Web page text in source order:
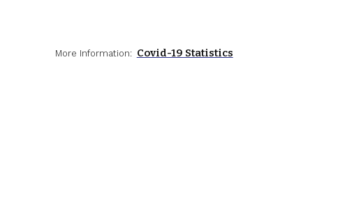
More Information: Covid-19 Statistics